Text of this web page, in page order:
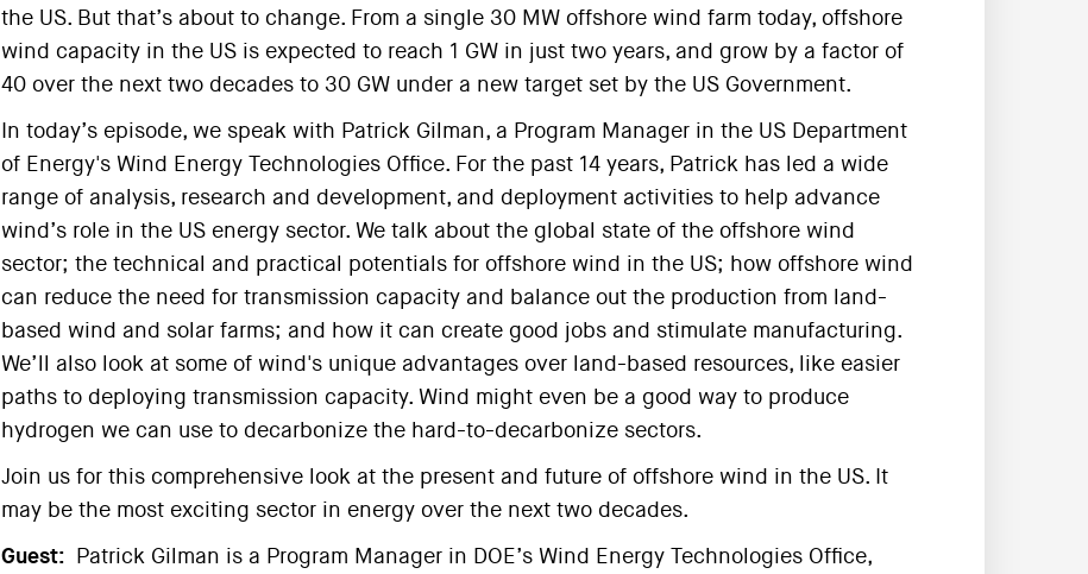
the US. But that’s about to change. From a single 30 MW offshore wind farm today, offshore
wind capacity in the US is expected to reach 1 GW in just two years, and grow by a factor of
40 over the next two decades to 30 GW under a new target set by the US Government.
In today’s episode, we speak with Patrick Gilman, a Program Manager in the US Department
of Energy's Wind Energy Technologies Office. For the past 14 years, Patrick has led a wide
range of analysis, research and development, and deployment activities to help advance
wind’s role in the US energy sector. We talk about the global state of the offshore wind
sector; the technical and practical potentials for offshore wind in the US; how offshore wind
can reduce the need for transmission capacity and balance out the production from land-
based wind and solar farms; and how it can create good jobs and stimulate manufacturing.
We’ll also look at some of wind's unique advantages over land-based resources, like easier
paths to deploying transmission capacity. Wind might even be a good way to produce
hydrogen we can use to decarbonize the hard-to-decarbonize sectors.
Join us for this comprehensive look at the present and future of offshore wind in the US. It
may be the most exciting sector in energy over the next two decades.
Guest:
Patrick Gilman is a Program Manager in DOE’s Wind Energy Technologies Office,